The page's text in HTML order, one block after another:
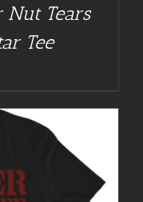
Nut Tears
Tee